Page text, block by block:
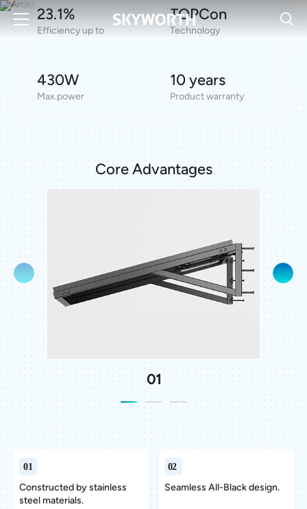
Seamless All-Black Design Partial Shading Optimisation
Get the Product
23.1%
Efficiency up to
TOPCon
Technology
430W
Max.power
10 years
Product warranty
Core Advantages
01
Constructed by stainless
steel materials.
Seamless All-Black design.
Constructed by stainless
steel materials.
Seamless All-Black design.
Constructed by stainless
steel materials.
Seamless All-Black design.